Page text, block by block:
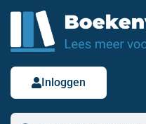
Inloggen